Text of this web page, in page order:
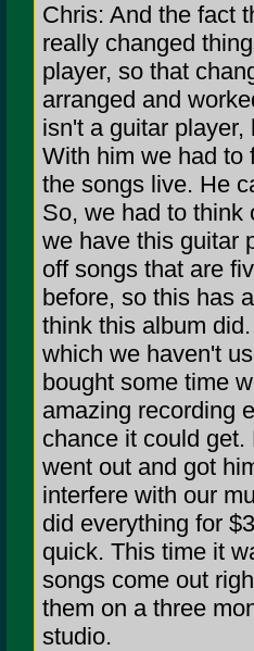
Chris: And the fact
really changed
player, so that
arranged and
isn't a guitar
With him we had to
the songs live. He
So, we had to think
we have this guitar
off songs that are
before, so this has
think this album
which we haven't
bought some time
amazing recording
chance it could
went out and got
interfere with our
did everything for
quick. This time it
songs come out
them on a three
studio.